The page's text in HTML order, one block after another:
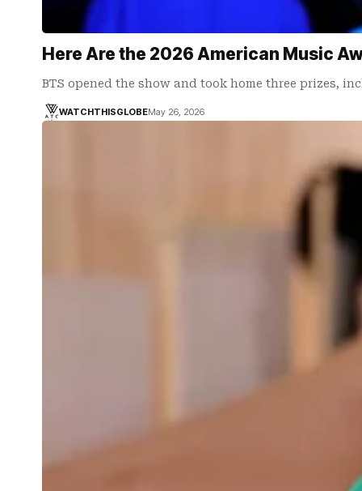
Here Are the 2026 American Music
BTS opened the show and took home three prizes,
WATCHTHISGLOBEMay 26, 2026